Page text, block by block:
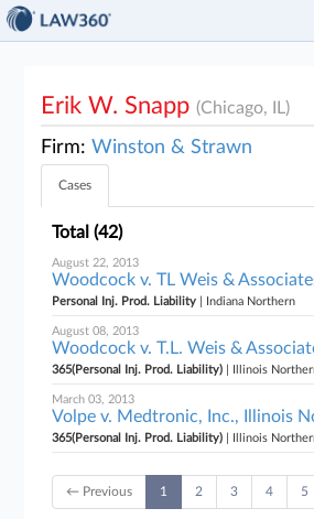
Erik W. Snapp(Chicago, IL)
Firm:Winston & Strawn
Cases
Total (42)
August 22, 2013
Woodcock v. TL Weis &
Personal Inj. Prod. Liability | Indiana Northern
August 08, 2013
Woodcock v. T.L. Weis &
365(Personal Inj. Prod. Liability) | Illinois
March 03, 2013
Volpe v. Medtronic, Inc., Illinois
365(Personal Inj. Prod. Liability) | Illinois
← Previous 1 2 3 4 5